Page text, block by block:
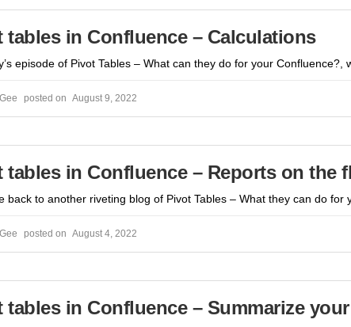
tables in Confluence – Calculations
episode of Pivot Tables – What can they do for your
August 9, 2022
tables in Confluence – Reports on the
back to another riveting blog of Pivot Tables – What they can do
August 4, 2022
tables in Confluence – Summarize